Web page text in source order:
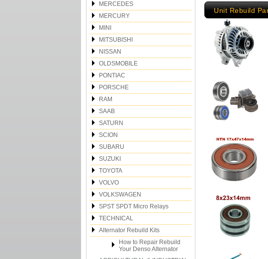
MERCEDES
MERCURY
MINI
MITSUBISHI
NISSAN
OLDSMOBILE
PONTIAC
PORSCHE
RAM
SAAB
SATURN
SCION
SUBARU
SUZUKI
TOYOTA
VOLVO
VOLKSWAGEN
SPST SPDT Micro Relays
TECHNICAL
Alternator Rebuild Kits
How to Repair Rebuild
Your Denso Alternator
Unit Rebuild